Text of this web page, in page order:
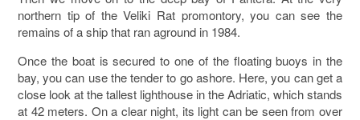
northern tip of the Veliki Rat promontory, you can see the
remains of a ship that ran aground in 1984.
Once the boat is secured to one of the floating buoys in the
bay, you can use the tender to go ashore. Here, you can get a
close look at the tallest lighthouse in the Adriatic, which stands
at 42 meters. On a clear night, its light can be seen from over